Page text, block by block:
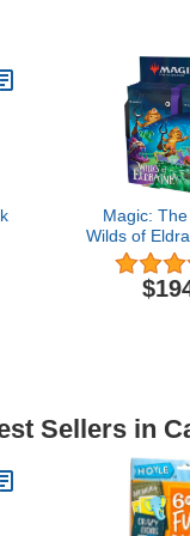
Boosters +
Magic:
Wilds of
Booster
(180
Sellers in